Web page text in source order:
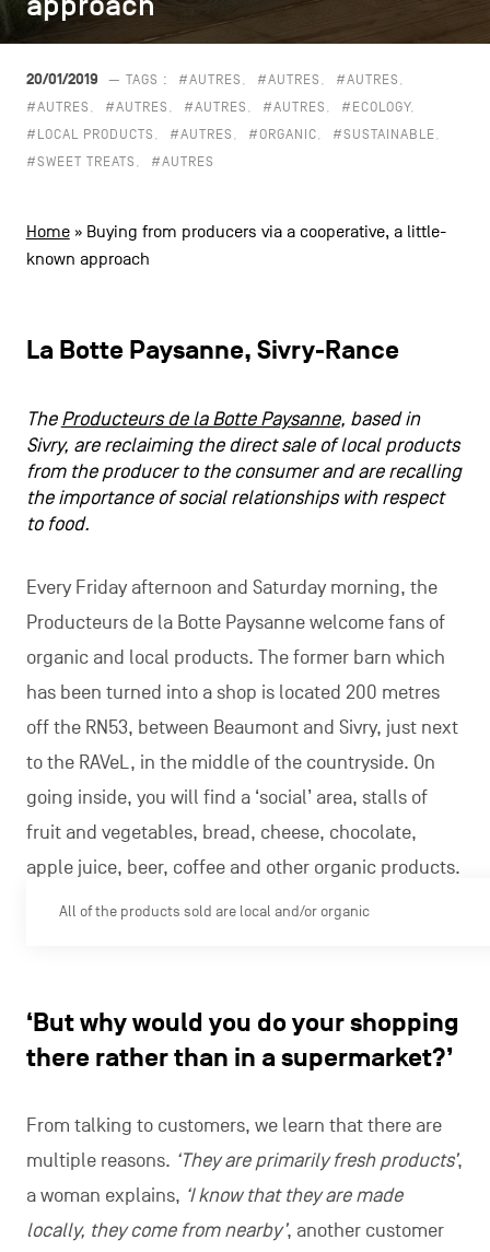
navigation
FacebookInstagramYoutubeLinkedIn
20/01/2019 — TAGS : #AUTRES #AUTRES
#AUTRES
#AUTRES
#AUTRES #AUTRES #AUTRES
#ECOLOGY
#LOCAL PRODUCTS
#AUTRES #ORGANIC
#SUSTAINABLE
#SWEET TREATS
#AUTRES
Home» Buying from producers via a cooperative, a little-
known approach
La Botte Paysanne, Sivry-Rance
TheProducteurs de la Botte Paysanne, based in
Sivry, are reclaiming the direct sale of local products
from the producer to the consumer and are recalling
the importance of social relationships with respect
to food.
Every Friday afternoon and Saturday morning, the
Producteurs de la Botte Paysanne welcome fans of
organic and local products. The former barn which
has been turned into a shop is located 200 metres
off the RN53, between Beaumont and Sivry, just next
to the RAVeL, in the middle of the countryside. On
going inside, you will find a ‘social’ area, stalls of
fruit and vegetables, bread, cheese, chocolate,
apple juice, beer, coffee and other organic products.
All of the products sold are local and/or organic
‘But why would you do your shopping
there rather than in a supermarket?’
From talking to customers, we learn that there are
multiple reasons. ‘They are primarily fresh products’,
a woman explains, ‘I know that they are made
locally, they come from nearby’, another customer